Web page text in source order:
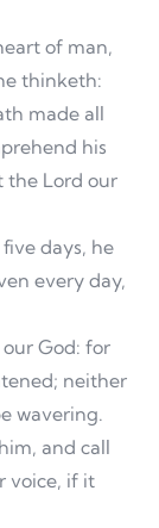
of man,
thinketh:
made all
his
the Lord our
days, he
every day,
God: for
neither
wavering.
and call
voice, if it